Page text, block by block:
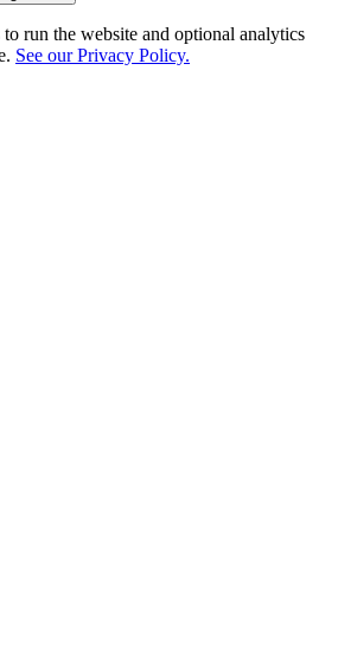
to run the website and optional analytics
See our Privacy Policy.